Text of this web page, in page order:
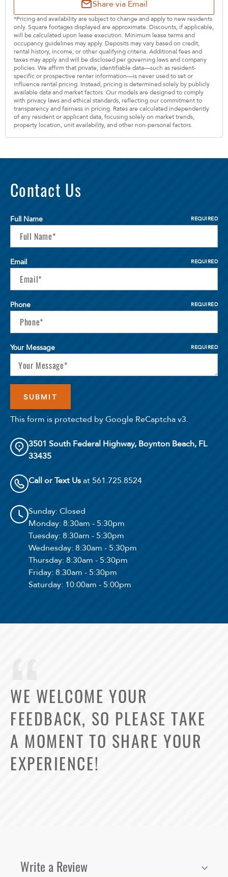
Share via Email
*Pricing and availability are subject to change and apply to new residents
only. Square footages displayed are approximate. Discounts, if applicable,
will be calculated upon lease execution. Minimum lease terms and
occupancy guidelines may apply. Deposits may vary based on credit,
rental history, income, or other qualifying criteria. Additional fees and
taxes may apply and will be disclosed per governing laws and company
policies. We affirm that private, identifiable data—such as resident-
specific or prospective renter information—is never used to set or
influence rental pricing. Instead, pricing is determined solely by publicly
available data and market factors. Our models are designed to comply
with privacy laws and ethical standards, reflecting our commitment to
transparency and fairness in pricing. Rates are calculated independently
of any resident or applicant data, focusing solely on market trends,
property location, unit availability, and other non-personal factors.
Select Your Lease Length (in months)
Lease Length
Contact Us
Full Name REQUIRED
Email REQUIRED
Phone REQUIRED
Your Message REQUIRED
This form is protected by Google ReCaptcha v3.
3501 South Federal Highway, Boynton Beach, FL
33435
Call or Text Usat 561.725.8524
Sunday: Closed
Monday: 8:30am - 5:30pm
Tuesday: 8:30am - 5:30pm
Wednesday: 8:30am - 5:30pm
Thursday: 8:30am - 5:30pm
Friday: 8:30am - 5:30pm
Saturday: 10:00am - 5:00pm
WE WELCOME YOUR
FEEDBACK, SO PLEASE TAKE
A MOMENT TO SHARE YOUR
EXPERIENCE!
Write a Review